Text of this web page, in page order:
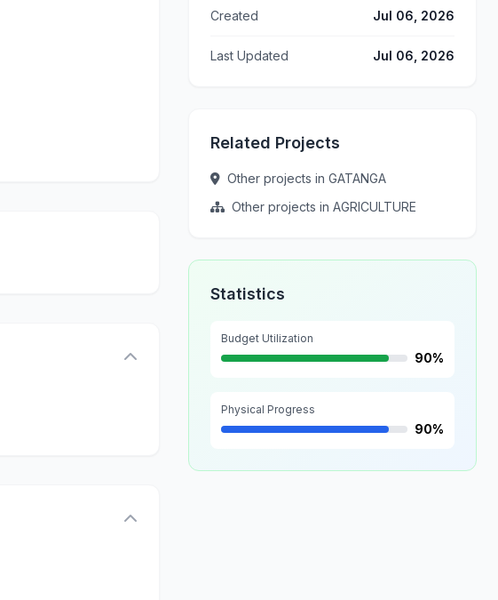
Created Jul 06, 2026
Last Updated Jul 06, 2026
Related Projects
Other projects in GATANGA
Other projects in AGRICULTURE
Statistics
Budget Utilization
90%
Physical Progress
90%